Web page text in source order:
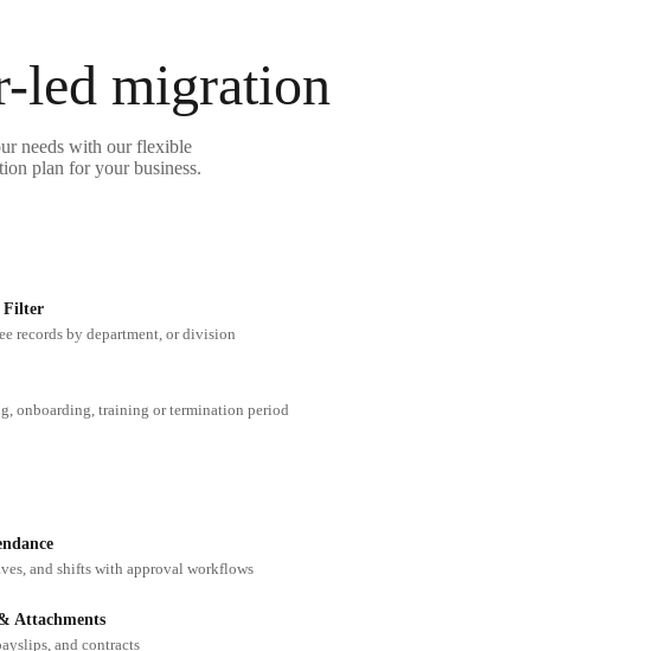
led migration
needs with our flexible
plan for your business.
Filter
records by department, or division
onboarding, training or termination period
and shifts with approval workflows
Attachments
and contracts